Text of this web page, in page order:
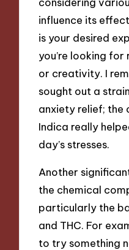
influence its
is your desired
you’re looking
or creativity. I
sought out a
anxiety relief; the
Indica really
day’s stresses.
Another
the chemical
particularly the
and THC. For
to try something